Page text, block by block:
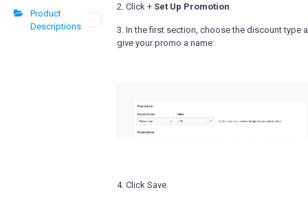
Product
Descriptions
2. Click + Set Up Promotion.
3. In the first section, choose the discount type
give your promo a name:
4. Click Save.